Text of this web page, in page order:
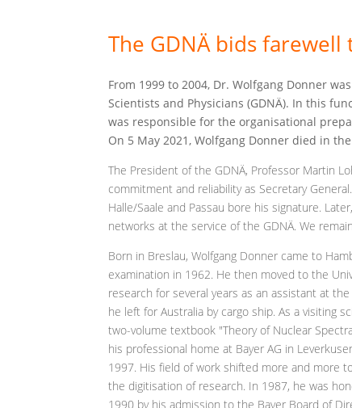
The GDNÄ bids
From 1999 to 2004, Dr. Wolfgang Donner
Scientists and Physicians (GDNÄ). In this
was responsible for the organisational
On 5 May 2021, Wolfgang Donner died in
The President of the GDNÄ, Professor Martin
commitment and reliability as Secretary
Halle/Saale and Passau bore his signature.
networks at the service of the GDNÄ. We
Born in Breslau, Wolfgang Donner came to
examination in 1962. He then moved to the
research for several years as an assistant at
he left for Australia by cargo ship. As a visiting
two-volume textbook "Theory of Nuclear
his professional home at Bayer AG in
1997. His field of work shifted more and more
the digitisation of research. In 1987, he was
1990 by his admission to the Bayer Board of